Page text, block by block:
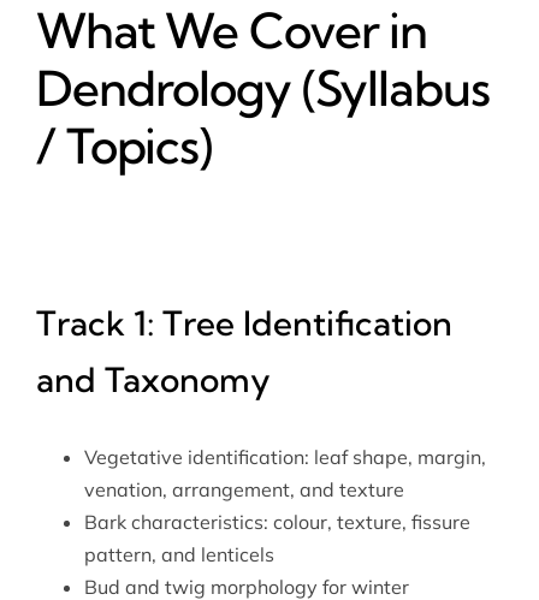
What We Cover in
Dendrology (Syllabus
/ Topics)
Track 1: Tree Identification
and Taxonomy
Vegetative identification: leaf shape, margin,
venation, arrangement, and texture
Bark characteristics: colour, texture, fissure
pattern, and lenticels
Bud and twig morphology for winter